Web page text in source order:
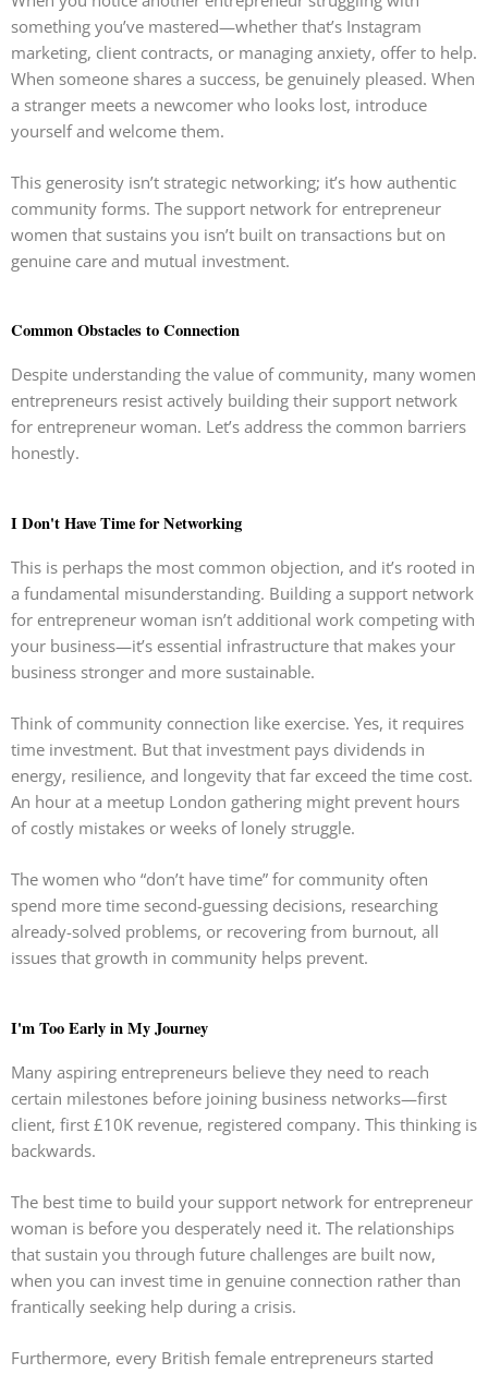
something you’ve mastered—whether that’s Instagram
marketing, client contracts, or managing anxiety, offer to help.
When someone shares a success, be genuinely pleased. When
a stranger meets a newcomer who looks lost, introduce
yourself and welcome them.
This generosity isn’t strategic networking; it’s how authentic
community forms. The support network for entrepreneur
women that sustains you isn’t built on transactions but on
genuine care and mutual investment.
Common Obstacles to Connection
Despite understanding the value of community, many women
entrepreneurs resist actively building their support network
for entrepreneur woman. Let’s address the common barriers
honestly.
I Don't Have Time for Networking
This is perhaps the most common objection, and it’s rooted in
a fundamental misunderstanding. Building a support network
for entrepreneur woman isn’t additional work competing with
your business—it’s essential infrastructure that makes your
business stronger and more sustainable.
Think of community connection like exercise. Yes, it requires
time investment. But that investment pays dividends in
energy, resilience, and longevity that far exceed the time cost.
An hour at a meetup London gathering might prevent hours
of costly mistakes or weeks of lonely struggle.
The women who “don’t have time” for community often
spend more time second-guessing decisions, researching
already-solved problems, or recovering from burnout, all
issues that growth in community helps prevent.
I'm Too Early in My Journey
Many aspiring entrepreneurs believe they need to reach
certain milestones before joining business networks—first
client, first £10K revenue, registered company. This thinking is
backwards.
The best time to build your support network for entrepreneur
woman is before you desperately need it. The relationships
that sustain you through future challenges are built now,
when you can invest time in genuine connection rather than
frantically seeking help during a crisis.
Furthermore, every British female entrepreneurs started